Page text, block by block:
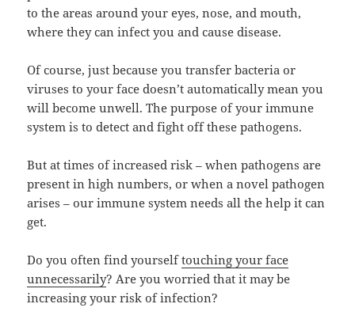
to the areas around your eyes, nose, and mouth,
where they can infect you and cause disease.
Of course, just because you transfer bacteria or
viruses to your face doesn’t automatically mean you
will become unwell. The purpose of your immune
system is to detect and fight off these pathogens.
But at times of increased risk – when pathogens are
present in high numbers, or when a novel pathogen
arises – our immune system needs all the help it can
get.
Do you often find yourselftouching your face
unnecessarily? Are you worried that it may be
increasing your risk of infection?